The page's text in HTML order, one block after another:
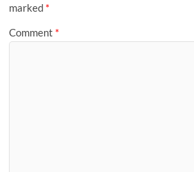
marked *
Comment *